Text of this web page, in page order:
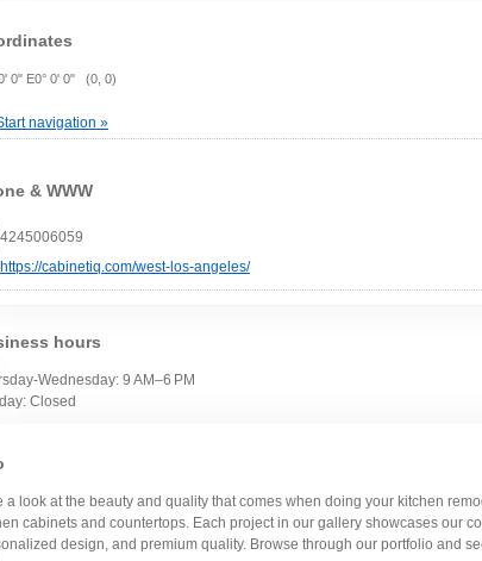
0" E0° 0' 0" (0, 0)
navigation »
& WWW
4245006059
https://cabinetiq.com/west-los-angeles/
hours
Wednesday: 9 AM–6 PM
Closed
a look at the beauty and quality that comes when doing your kitchen
cabinets and countertops. Each project in our gallery showcases our
design, and premium quality. Browse through our portfolio and